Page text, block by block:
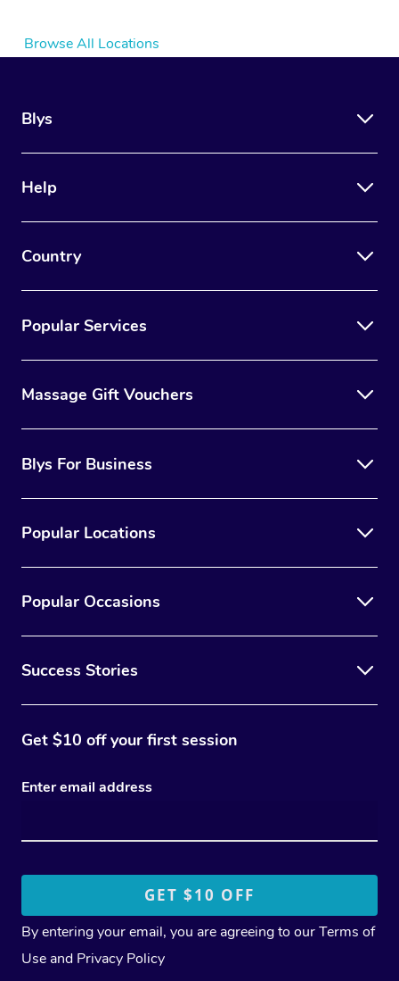
Browse All Locations
Blys
Help
Country
Popular Services
Massage Gift Vouchers
Blys For Business
Popular Locations
Popular Occasions
Success Stories
Get $10 off your first session
Enter email address
By entering your email, you are agreeing to ourTerms of
Use and Privacy Policy